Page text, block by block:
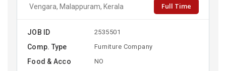
Vengara, Malappuram, Kerala Full Time
JOB ID 2535501
Comp. Type Furniture Company
Food & Acco NO